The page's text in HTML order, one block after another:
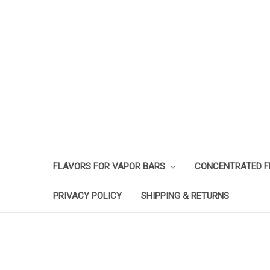
FLAVORS FOR VAPOR BARS CONCENTRATED
PRIVACY POLICY SHIPPING & RETURNS